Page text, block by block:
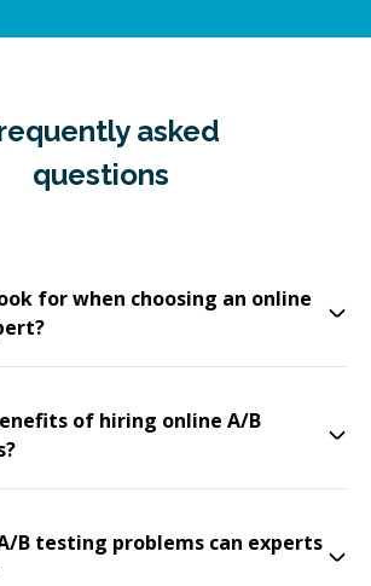
asked
questions
for when choosing an online
of hiring online A/B
B testing problems can experts